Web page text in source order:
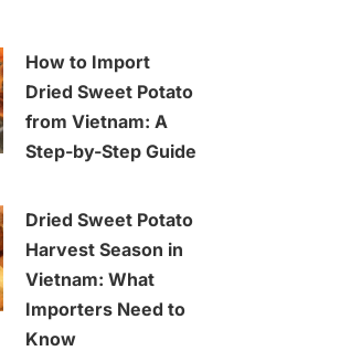
How to Import
Dried Sweet Potato
from Vietnam: A
Step-by-Step Guide
Dried Sweet Potato
Harvest Season in
Vietnam: What
Importers Need to
Know